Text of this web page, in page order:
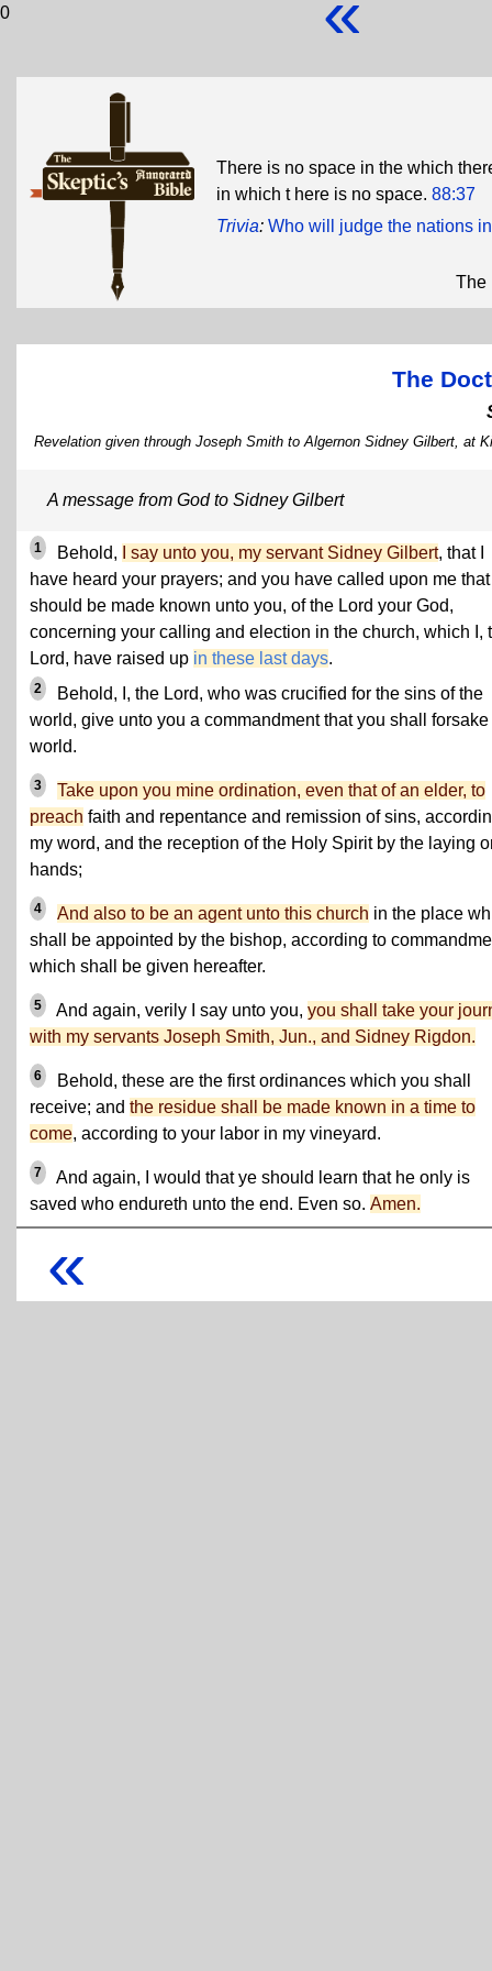
0
There is no space in the which
in which t here is no space. 88:37
Trivia: Who will judge the nations
The
The
Revelation given through Joseph Smith to Algernon Sidney Gilbert, at
A message from God to Sidney Gilbert
1 Behold, I say unto you, my servant Sidney Gilbert, that I
have heard your prayers; and you have called upon me
should be made known unto you, of the Lord your God,
concerning your calling and election in the church, which I,
Lord, have raised up in these last days.
2
Behold, I, the Lord, who was crucified for the sins of the
world, give unto you a commandment that you shall forsake
world.
3
Take upon you mine ordination, even that of an elder, to
preach faith and repentance and remission of sins,
my word, and the reception of the Holy Spirit by the laying
hands;
4 And also to be an agent unto this church in the place
shall be appointed by the bishop, according to
which shall be given hereafter.
5 And again, verily I say unto you, you shall take your
with my servants Joseph Smith, Jun., and Sidney Rigdon.
6
Behold, these are the first ordinances which you shall
receive; and the residue shall be made known in a time to
come, according to your labor in my vineyard.
7
And again, I would that ye should learn that he only is
saved who endureth unto the end. Even so. Amen.
«